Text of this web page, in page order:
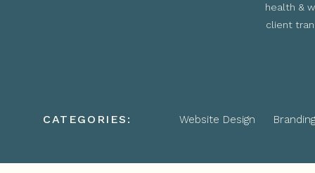
health &
client
Website Design Branding
CATEGORIES: